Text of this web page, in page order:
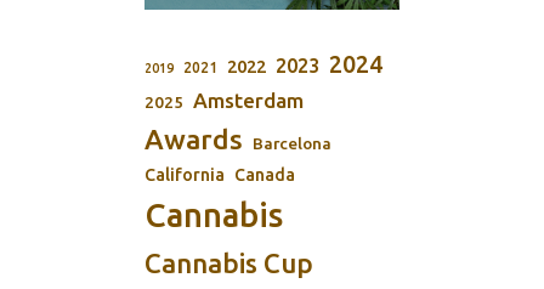
2019 2021 2022 2023 2024
2025 Amsterdam
Awards
Barcelona
California
Canada
Cannabis
Cannabis Cup